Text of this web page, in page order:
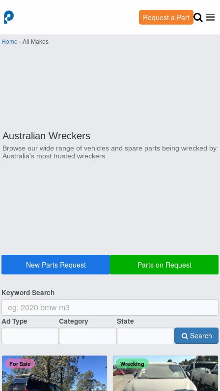
Request a Part
Home › All Makes
Australian Wreckers
Browse our wide range of vehicles and spare parts being wrecked by
Australia's most trusted wreckers
New Parts Request Parts on Request
Keyword Search
Ad Type Category State
Search
For Sale Wrecking